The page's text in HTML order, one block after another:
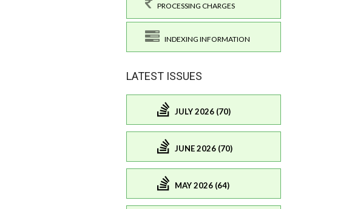
PROCESSING CHARGES
INDEXING INFORMATION
LATEST ISSUES
JULY 2026 (70)
JUNE 2026 (70)
MAY 2026 (64)